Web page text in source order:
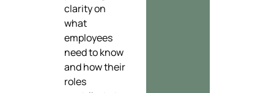
clarity on
what
employees
need to know
and how their
roles